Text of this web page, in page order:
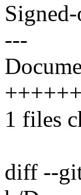
---
1 files
diff --